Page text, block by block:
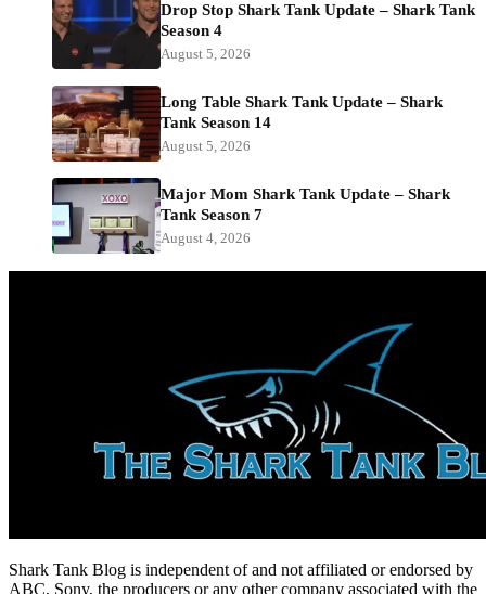
Drop Stop Shark Tank Update – Shark Tank
Season 4
August 5, 2026
Long Table Shark Tank Update – Shark
Tank Season 14
August 5, 2026
Major Mom Shark Tank Update – Shark
Tank Season 7
August 4, 2026
Shark Tank Blog is independent of and not affiliated or endorsed by
ABC, Sony, the producers or any other company associated with the